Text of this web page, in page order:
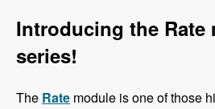
Introducing the Rate
series!
The Rate module is one of those